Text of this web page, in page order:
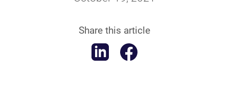
Share this article